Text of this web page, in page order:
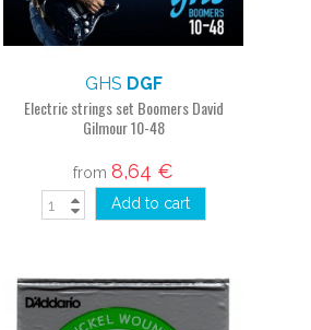
GHS DGF
Electric strings set Boomers David
Gilmour 10-48
from 8,64 €
Add to cart